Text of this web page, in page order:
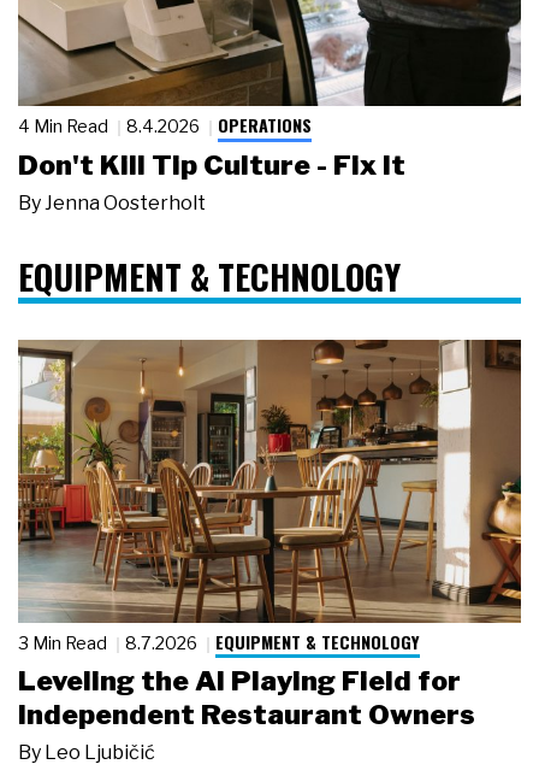
4 Min Read 8.4.2026 OPERATIONS
Don't Kill Tip Culture - Fix It
By Jenna Oosterholt
EQUIPMENT & TECHNOLOGY
3 Min Read 8.7.2026 EQUIPMENT & TECHNOLOGY
Leveling the AI Playing Field for
Independent Restaurant Owners
By Leo Ljubičić